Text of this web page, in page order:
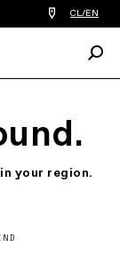
Find
a
you
CL/EN
your region.